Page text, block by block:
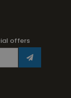
offers